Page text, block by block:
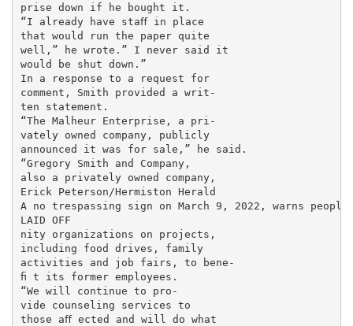
prise down if he bought it.
“I already have staﬀ in place
that would run the paper quite
well,” he wrote.” I never said it
would be shut down.”
In a response to a request for
comment, Smith provided a writ-
ten statement.
“The Malheur Enterprise, a pri-
vately owned company, publicly
announced it was for sale,” he said.
“Gregory Smith and Company,
also a privately owned company,
Erick Peterson/Hermiston Herald
A no trespassing sign on March 9, 2022, warns
LAID OFF
nity organizations on projects,
including food drives, family
activities and job fairs, to bene-
ﬁ t its former employees.
“We will continue to pro-
vide counseling services to
those aﬀ ected and will do what